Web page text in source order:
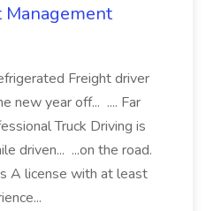
Management
Freight driver
new year off... .... Far
Truck Driving is
driven... ...on the road.
A license with at least